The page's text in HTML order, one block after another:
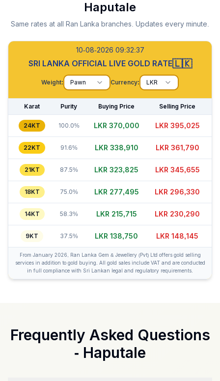
Haputale
Same rates at all Ran Lanka branches. Updates every minute.
10-08-2026 09:32:38
SRI LANKA OFFICIAL LIVE GOLD RATE🇱🇰
Weight: Pawn Currency: LKR
Karat Purity Buying Price Selling Price
24KT 100.0% LKR 370,000 LKR 395,010
22KT 91.6% LKR 338,925 LKR 361,815
21KT 87.5% LKR 323,805 LKR 345,685
18KT 75.0% LKR 277,490 LKR 296,320
14KT 58.3% LKR 215,715 LKR 230,300
9KT 37.5% LKR 138,775 LKR 148,150
From January 2026, Ran Lanka Gem & Jewellery (Pvt) Ltd offers gold selling
services in addition to gold buying. All gold sales include VAT and are conducted
in full compliance with Sri Lankan legal and regulatory requirements.
Frequently Asked Questions
- Haputale